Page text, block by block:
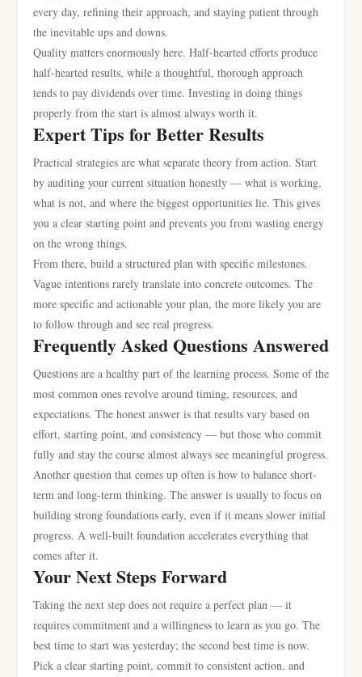
every day, refining their approach, and staying patient through
the inevitable ups and downs.
Quality matters enormously here. Half-hearted efforts produce
half-hearted results, while a thoughtful, thorough approach
tends to pay dividends over time. Investing in doing things
properly from the start is almost always worth it.
Expert Tips for Better Results
Practical strategies are what separate theory from action. Start
by auditing your current situation honestly — what is working,
what is not, and where the biggest opportunities lie. This gives
you a clear starting point and prevents you from wasting energy
on the wrong things.
From there, build a structured plan with specific milestones.
Vague intentions rarely translate into concrete outcomes. The
more specific and actionable your plan, the more likely you are
to follow through and see real progress.
Frequently Asked Questions Answered
Questions are a healthy part of the learning process. Some of the
most common ones revolve around timing, resources, and
expectations. The honest answer is that results vary based on
effort, starting point, and consistency — but those who commit
fully and stay the course almost always see meaningful progress.
Another question that comes up often is how to balance short-
term and long-term thinking. The answer is usually to focus on
building strong foundations early, even if it means slower initial
progress. A well-built foundation accelerates everything that
comes after it.
Your Next Steps Forward
Taking the next step does not require a perfect plan — it
requires commitment and a willingness to learn as you go. The
best time to start was yesterday; the second best time is now.
Pick a clear starting point, commit to consistent action, and